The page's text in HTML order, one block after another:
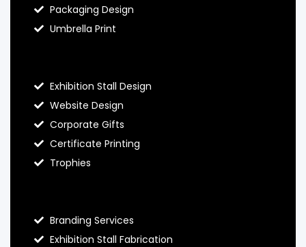
Packaging Design
Umbrella Print
Exhibition Stall Design
Website Design
Corporate Gifts
Certificate Printing
Trophies
Branding Services
Exhibition Stall Fabrication